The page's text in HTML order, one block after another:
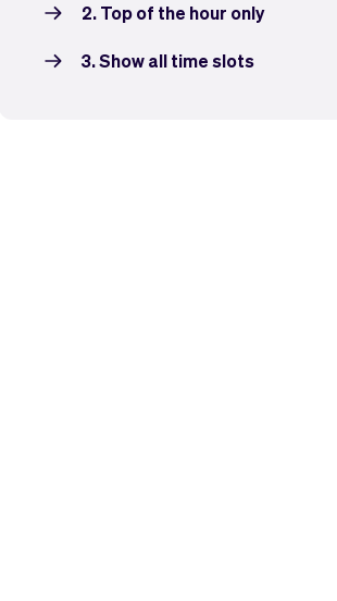
2. Top of the hour only
3. Show all time slots